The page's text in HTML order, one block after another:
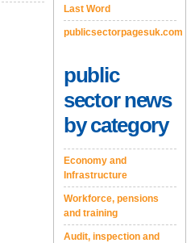
Last Word
publicsectorpagesuk.com
public
sector news
by category
Economy and
Infrastructure
Workforce, pensions
and training
Audit, inspection and